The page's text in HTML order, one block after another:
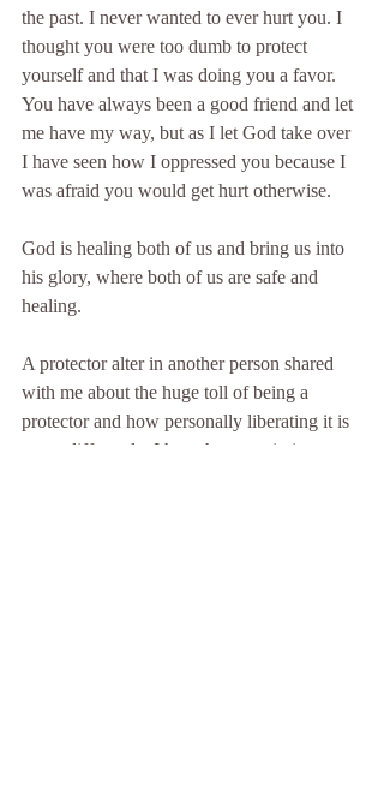
the past. I never wanted to ever hurt you. I
thought you were too dumb to protect
yourself and that I was doing you a favor.
You have always been a good friend and let
me have my way, but as I let God take over
I have seen how I oppressed you because I
was afraid you would get hurt otherwise.
God is healing both of us and bring us into
his glory, where both of us are safe and
healing.
A protector alter in another person shared
with me about the huge toll of being a
protector and how personally liberating it is
to act differently. I have her permission to